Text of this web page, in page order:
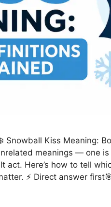
Snowball Kiss Meaning:
meanings — one
act. Here’s how to tell
⚡ Direct answer